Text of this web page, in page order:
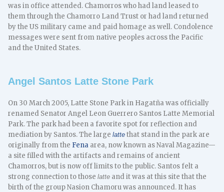
was in office attended. Chamorros who had land leased to
them through the Chamorro Land Trust or had land returned
by the US military came and paid homage as well. Condolence
messages were sent from native peoples across the Pacific
and the United States.
Angel Santos Latte Stone Park
On 30 March 2005, Latte Stone Park in Hagatña was officially
renamed Senator Angel Leon Guerrero Santos Latte Memorial
Park. The park had been a favorite spot for reflection and
mediation by Santos. The largelatte that stand in the park are
originally from the Fena area, now known as Naval Magazine—
a site filled with the artifacts and remains of ancient
Chamorros, but is now off limits to the public. Santos felt a
strong connection to thoselatte and it was at this site that the
birth of the group Nasion Chamoru was announced. It has